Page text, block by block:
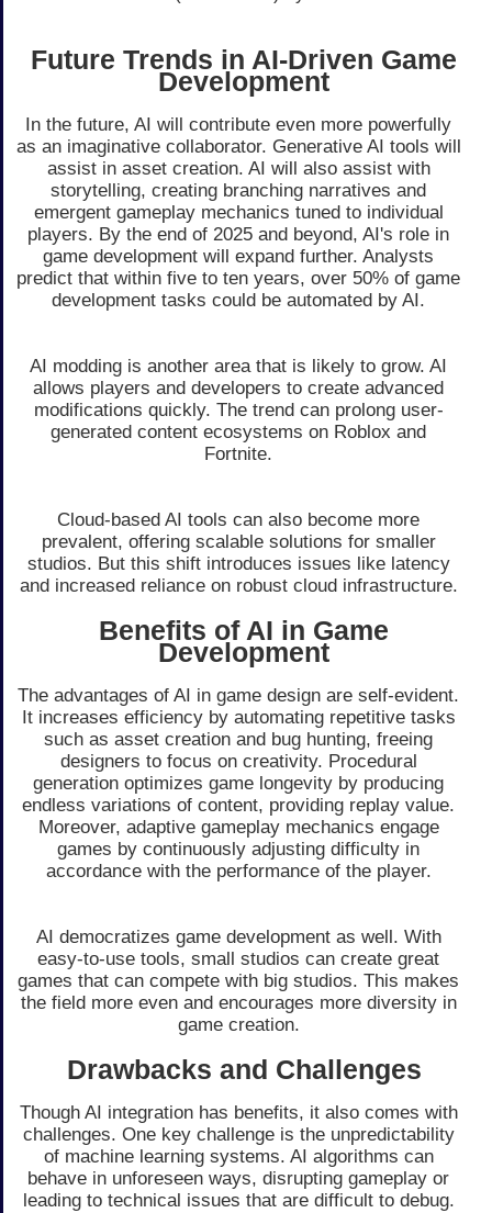
Future Trends in AI-Driven Game
Development
In the future, AI will contribute even more powerfully
as an imaginative collaborator. Generative AI tools will
assist in asset creation. AI will also assist with
storytelling, creating branching narratives and
emergent gameplay mechanics tuned to individual
players. By the end of 2025 and beyond, AI's role in
game development will expand further. Analysts
predict that within five to ten years, over 50% of game
development tasks could be automated by AI.
AI modding is another area that is likely to grow. AI
allows players and developers to create advanced
modifications quickly. The trend can prolong user-
generated content ecosystems on Roblox and
Fortnite.
Cloud-based AI tools can also become more
prevalent, offering scalable solutions for smaller
studios. But this shift introduces issues like latency
and increased reliance on robust cloud infrastructure.
Benefits of AI in Game
Development
The advantages of AI in game design are self-evident.
It increases efficiency by automating repetitive tasks
such as asset creation and bug hunting, freeing
designers to focus on creativity. Procedural
generation optimizes game longevity by producing
endless variations of content, providing replay value.
Moreover, adaptive gameplay mechanics engage
games by continuously adjusting difficulty in
accordance with the performance of the player.
AI democratizes game development as well. With
easy-to-use tools, small studios can create great
games that can compete with big studios. This makes
the field more even and encourages more diversity in
game creation.
Drawbacks and Challenges
Though AI integration has benefits, it also comes with
challenges. One key challenge is the unpredictability
of machine learning systems. AI algorithms can
behave in unforeseen ways, disrupting gameplay or
leading to technical issues that are difficult to debug.